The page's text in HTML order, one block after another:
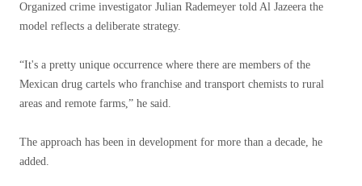
Organized crime investigator Julian Rademeyer told Al Jazeera the
model reflects a deliberate strategy.
“It's a pretty unique occurrence where there are members of the
Mexican drug cartels who franchise and transport chemists to rural
areas and remote farms,” ​​he said.
The approach has been in development for more than a decade, he
added.